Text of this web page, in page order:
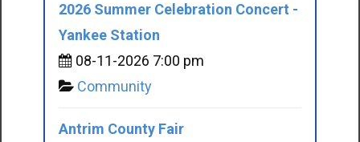
2026 Summer Celebration Concert -
Yankee Station
08-11-2026 7:00 pm
Community
Antrim County Fair